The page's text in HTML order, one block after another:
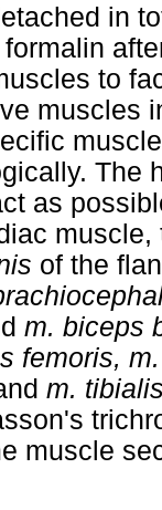
in
to
muscles
The
as
of the
m. biceps
femoris,
m.
muscle